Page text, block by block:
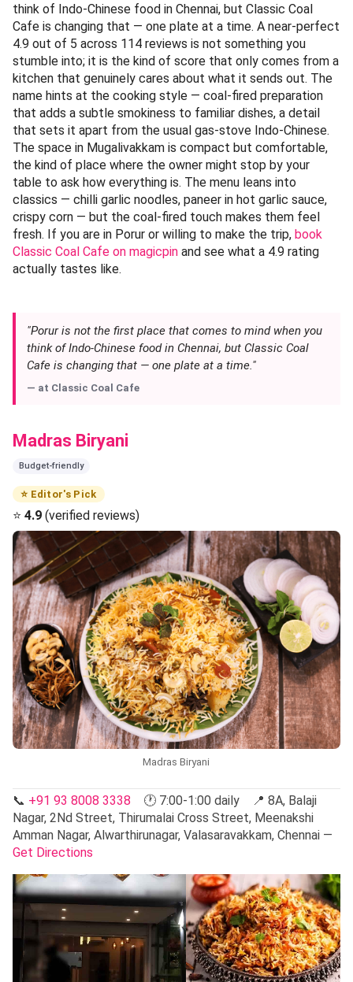
think of Indo-Chinese food in Chennai, but Classic Coal
Cafe is changing that — one plate at a time. A near-perfect
4.9 out of 5 across 114 reviews is not something you
stumble into; it is the kind of score that only comes from a
kitchen that genuinely cares about what it sends out. The
name hints at the cooking style — coal-fired preparation
that adds a subtle smokiness to familiar dishes, a detail
that sets it apart from the usual gas-stove Indo-Chinese.
The space in Mugalivakkam is compact but comfortable,
the kind of place where the owner might stop by your
table to ask how everything is. The menu leans into
classics — chilli garlic noodles, paneer in hot garlic sauce,
crispy corn — but the coal-fired touch makes them feel
fresh. If you are in Porur or willing to make the trip, book
Classic Coal Cafe on magicpin and see what a 4.9 rating
actually tastes like.
"Porur is not the first place that comes to mind when you
think of Indo-Chinese food in Chennai, but Classic Coal
Cafe is changing that — one plate at a time."
— at Classic Coal Cafe
Madras Biryani
Budget-friendly
⭐ Editor's Pick
⭐ 4.9 (verified reviews)
Madras Biryani
📞 +91 93 8008 3338 🕐 7:00-1:00 daily 📍 8A, Balaji
Nagar, 2Nd Street, Thirumalai Cross Street, Meenakshi
Amman Nagar, Alwarthirunagar, Valasaravakkam, Chennai —
Get Directions